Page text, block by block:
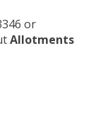
or
Allotments